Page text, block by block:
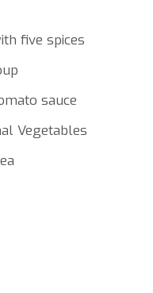
five spices
sauce
Vegetables